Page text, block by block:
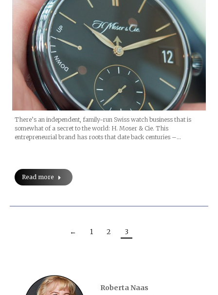
There’s an independent, family-run Swiss watch business that is
somewhat of a secret to the world: H. Moser & Cie. This
entrepreneurial brand has roots that date back centuries –…
Read more
← 1 2 3
Roberta Naas